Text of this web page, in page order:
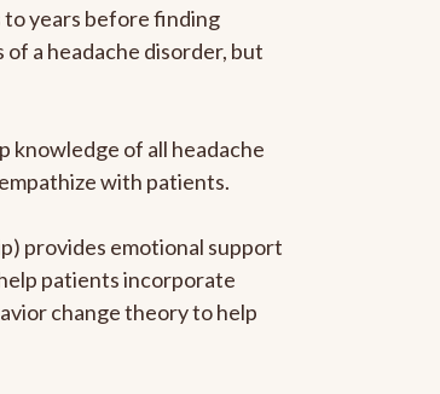
years before finding
a headache disorder, but
knowledge of all headache
with patients.
provides emotional support
patients incorporate
change theory to help